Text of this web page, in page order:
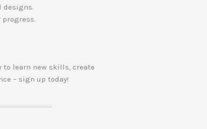
designs.
progress.
to learn new skills, create
– sign up today!